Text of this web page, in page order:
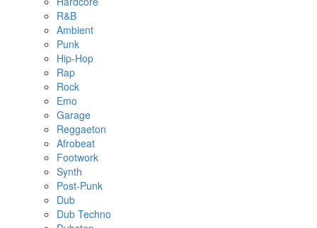
R&B
Ambient
Punk
Hip-Hop
Rap
Rock
Emo
Garage
Reggaeton
Afrobeat
Footwork
Synth
Post-Punk
Dub
Dub Techno